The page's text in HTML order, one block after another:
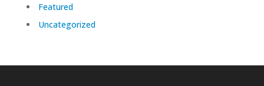
Featured
Uncategorized